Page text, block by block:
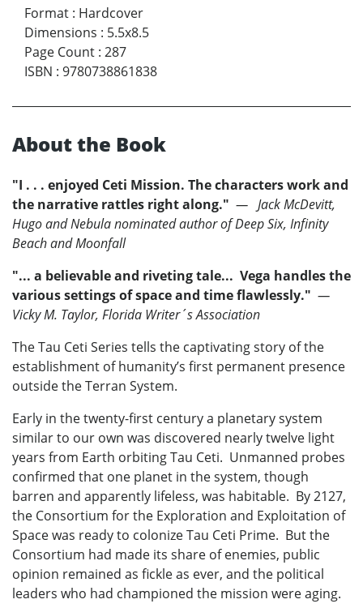
Format : Hardcover
Dimensions : 5.5x8.5
Page Count : 287
ISBN : 9780738861838
About the Book
"I . . . enjoyed Ceti Mission. The characters work and
the narrative rattles right along." — Jack McDevitt,
Hugo and Nebula nominated author of Deep Six, Infinity
Beach and Moonfall
"... a believable and riveting tale... Vega handles the
various settings of space and time flawlessly." —
Vicky M. Taylor, Florida Writer´s Association
The Tau Ceti Series tells the captivating story of the
establishment of humanity’s first permanent presence
outside the Terran System.
Early in the twenty-first century a planetary system
similar to our own was discovered nearly twelve light
years from Earth orbiting Tau Ceti. Unmanned probes
confirmed that one planet in the system, though
barren and apparently lifeless, was habitable. By 2127,
the Consortium for the Exploration and Exploitation of
Space was ready to colonize Tau Ceti Prime. But the
Consortium had made its share of enemies, public
opinion remained as fickle as ever, and the political
leaders who had championed the mission were aging.